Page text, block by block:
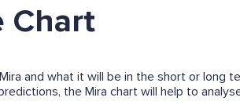
Chart
and what it will be in the short or long
the Mira chart will help to